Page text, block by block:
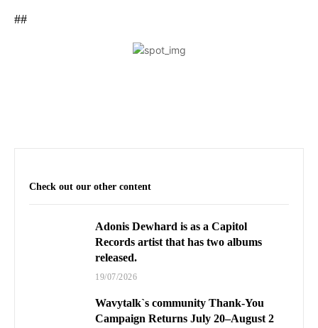
##
Check out our other content
Adonis Dewhard is as a Capitol
Records artist that has two albums
released.
19/07/2026
Wavytalk`s community Thank-You
Campaign Returns July 20–August 2